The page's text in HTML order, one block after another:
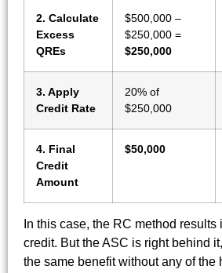
2. Calculate
Excess
QREs
$500,000 –
$250,000 =
$250,000
3. Apply
Credit Rate
20% of
$250,000
4. Final
Credit
Amount
$50,000
In this case, the RC method
credit. But the ASC is right behind
the same benefit without any of the